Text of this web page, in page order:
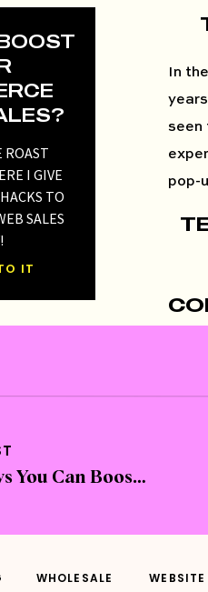
ROAST
I GIVE
TO
SALES
IT
In
seen
pop-
One
easy
Boost Your Website Sales
WHOLESALE WEBSITE